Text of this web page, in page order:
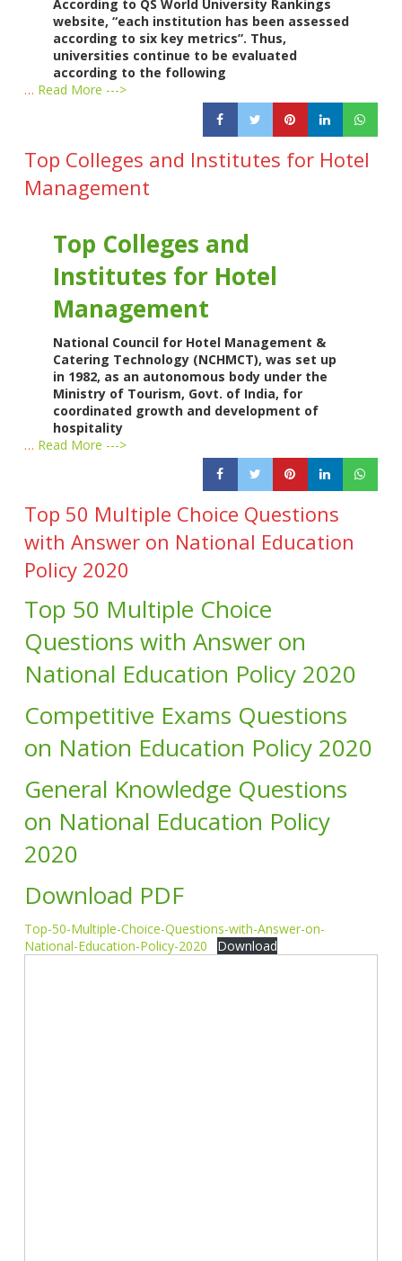
According to QS World University Rankings
website, “each institution has been assessed
according to six key metrics”. Thus,
universities continue to be evaluated
according to the following
… Read More --->
Top Colleges and Institutes for Hotel
Management
Top Colleges and
Institutes for Hotel
Management
National Council for Hotel Management &
Catering Technology (NCHMCT), was set up
in 1982, as an autonomous body under the
Ministry of Tourism, Govt. of India, for
coordinated growth and development of
hospitality
… Read More --->
Top 50 Multiple Choice Questions
with Answer on National Education
Policy 2020
Top 50 Multiple Choice
Questions with Answer on
National Education Policy 2020
Competitive Exams Questions
on Nation Education Policy 2020
General Knowledge Questions
on National Education Policy
2020
Download PDF
Top-50-Multiple-Choice-Questions-with-Answer-on-
National-Education-Policy-2020
Download